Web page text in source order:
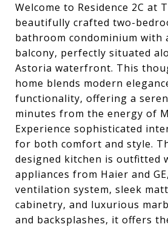
Welcome to Residence 2C at
beautifully crafted two-
bathroom condominium with
balcony, perfectly situated
Astoria waterfront. This
home blends modern
functionality, offering a
minutes from the energy of
Experience sophisticated
for both comfort and style.
designed kitchen is outfitted
appliances from Haier and
ventilation system, sleek
cabinetry, and luxurious
and backsplashes, it offers